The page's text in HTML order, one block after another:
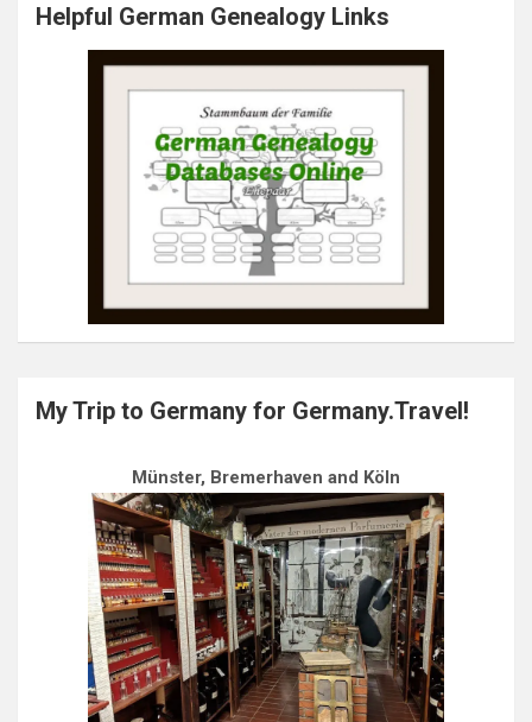
Helpful German Genealogy Links
My Trip to Germany for Germany.Travel!
Münster, Bremerhaven and Köln